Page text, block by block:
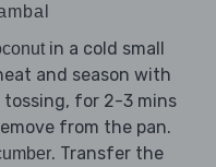
in a cold small
and season with
tossing, for 2-3 mins
from the pan.
. Transfer the